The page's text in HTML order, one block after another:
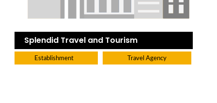
Splendid Travel and Tourism
Establishment Travel Agency